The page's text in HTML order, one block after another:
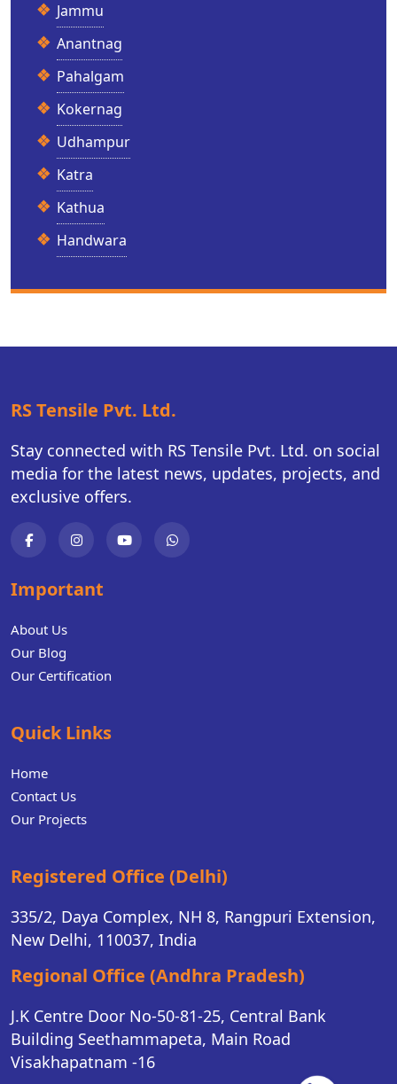
Jammu
Anantnag
Pahalgam
Kokernag
Udhampur
Katra
Kathua
Handwara
RS Tensile Pvt. Ltd.
Stay connected with RS Tensile Pvt. Ltd. on social
media for the latest news, updates, projects, and
exclusive offers.
Important
About Us
Our Blog
Our Certification
Quick Links
Home
Contact Us
Our Projects
Registered Office (Delhi)
335/2, Daya Complex, NH 8, Rangpuri Extension,
New Delhi, 110037, India
Regional Office (Andhra Pradesh)
J.K Centre Door No-50-81-25, Central Bank
Building Seethammapeta, Main Road
Visakhapatnam -16